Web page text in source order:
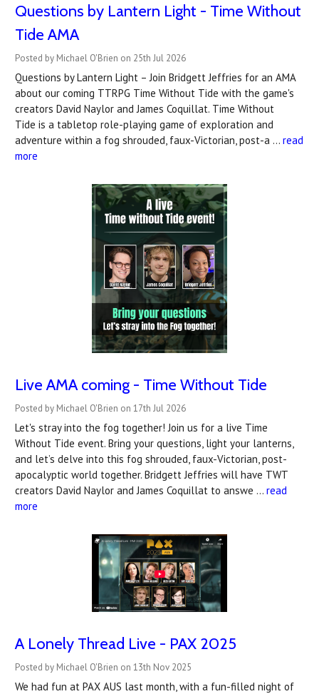
Questions by Lantern Light - Time Without
Tide AMA
Posted by Michael O'Brien on 25th Jul 2026
Questions by Lantern Light – Join Bridgett Jeffries for an AMA
about our coming TTRPG Time Without Tide with the game's
creators David Naylor and James Coquillat. Time Without
Tide is a tabletop role-playing game of exploration and
adventure within a fog shrouded, faux-Victorian, post-a … read
more
Live AMA coming - Time Without Tide
Posted by Michael O'Brien on 17th Jul 2026
Let's stray into the fog together! Join us for a live Time
Without Tide event. Bring your questions, light your lanterns,
and let’s delve into this fog shrouded, faux-Victorian, post-
apocalyptic world together. Bridgett Jeffries will have TWT
creators David Naylor and James Coquillat to answe … read
more
A Lonely Thread Live - PAX 2025
Posted by Michael O'Brien on 13th Nov 2025
We had fun at PAX AUS last month, with a fun-filled night of